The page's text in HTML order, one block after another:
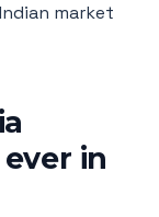
market
in